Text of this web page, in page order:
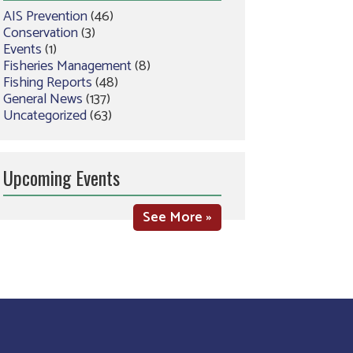
AIS Prevention(46)
Conservation(3)
Events(1)
Fisheries Management(8)
Fishing Reports(48)
General News(137)
Uncategorized(63)
Upcoming Events
See More »